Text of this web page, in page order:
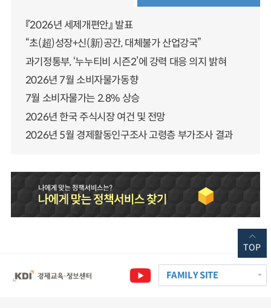
『2026년 세제개편안』 발표
“초(超)성장+신(新)공간, 대체불가 산업강국”
과기정통부, ‘누누티비 시즌2’에 강력 대응 의지 밝혀
2026년 7월 소비자물가동향
7월 소비자물가는 2.8% 상승
2026년 한국 주식시장 여건 및 전망
2026년 5월 경제활동인구조사 고령층 부가조사 결과
FAMILY SITE
TOP